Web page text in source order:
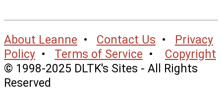
About Leanne • Contact Us • Privacy
Policy • Terms of Service • Copyright
© 1998-2025 DLTK's Sites - All Rights
Reserved